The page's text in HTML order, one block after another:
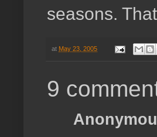
seasons.
at May 23, 2005
9